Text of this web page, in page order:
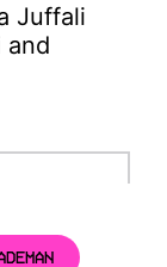
Juffali
and